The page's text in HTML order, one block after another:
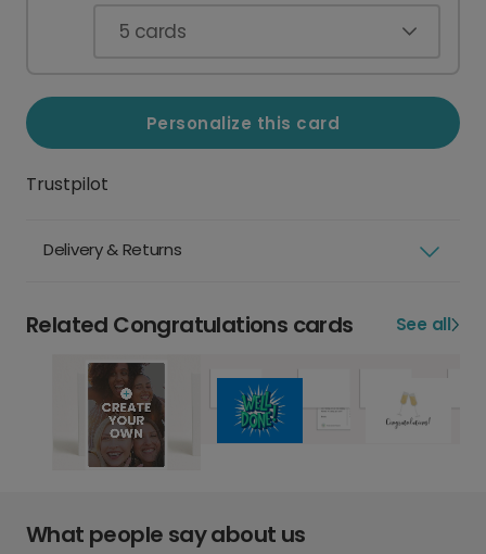
5 cards
Personalize this card
Trustpilot
Delivery & Returns
Related Congratulations cards See all
What people say about us